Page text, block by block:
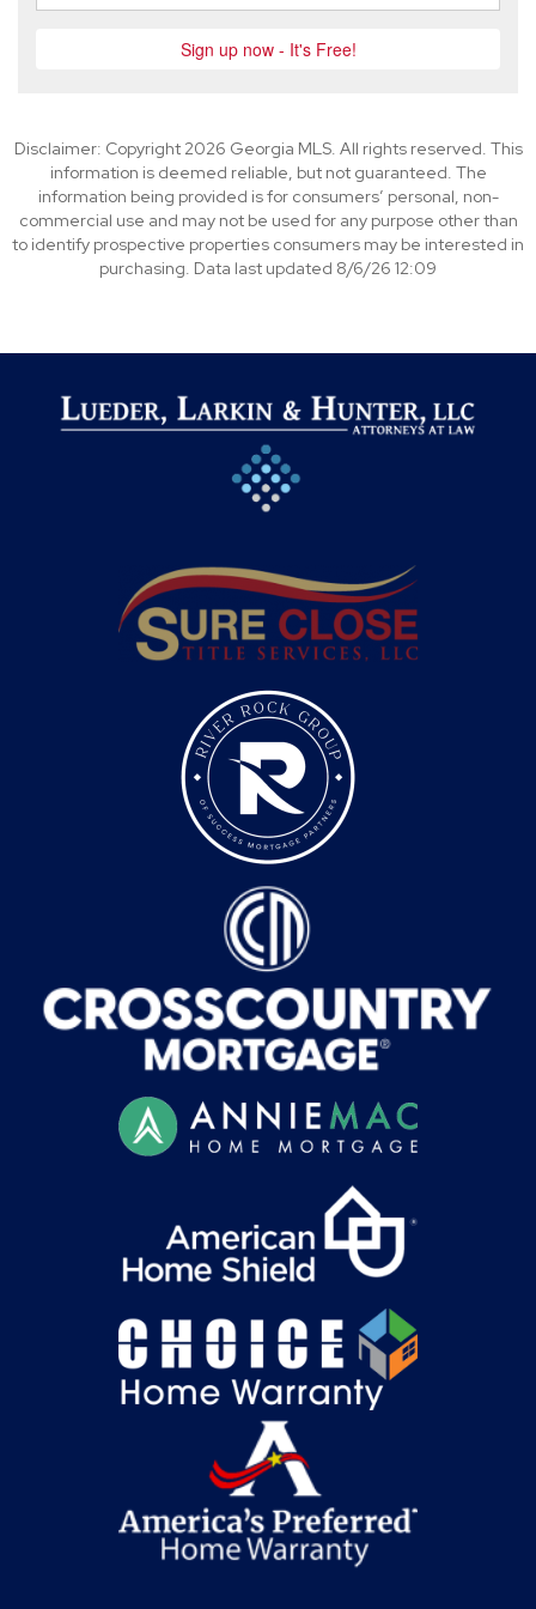
Disclaimer: Copyright 2026 Georgia MLS. All rights reserved. This
information is deemed reliable, but not guaranteed. The
information being provided is for consumers’ personal, non-
commercial use and may not be used for any purpose other than
to identify prospective properties consumers may be interested in
purchasing. Data last updated 8/6/26 12:09